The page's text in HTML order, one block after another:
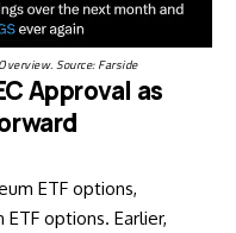
Source:Farside
Approval as
ETF options,
options. Earlier,